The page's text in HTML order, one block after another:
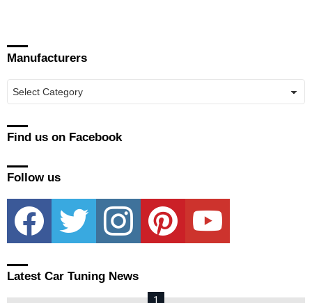
Manufacturers
Manufacturers
Find us on Facebook
Follow us
facebook twitter instagram pinterest youtube
Latest Car Tuning News